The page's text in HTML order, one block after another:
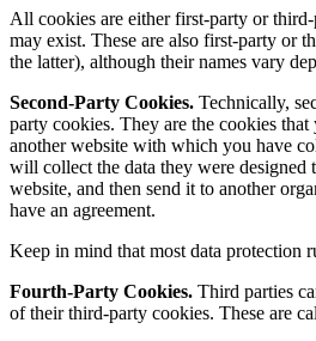
All cookies are either first-party or
may exist. These are also first-party or
the latter), although their names vary
Second-Party Cookies. Technically,
party cookies. They are the cookies
another website with which you have
will collect the data they were designed
website, and then send it to another
have an agreement.
Keep in mind that most data protection
Fourth-Party Cookies. Third parties
of their third-party cookies. These are